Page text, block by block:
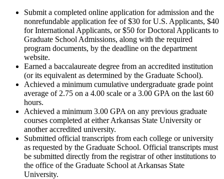
Submit a completed online application for admission and the
nonrefundable application fee of $30 for U.S. Applicants, $40
for International Applicants, or $50 for Doctoral Applicants to
Graduate School Admissions, along with the required
program documents, by the deadline on the department
website.
Earned a baccalaureate degree from an accredited institution
(or its equivalent as determined by the Graduate School).
Achieved a minimum cumulative undergraduate grade point
average of 2.75 on a 4.00 scale or a 3.00 GPA on the last 60
hours.
Achieved a minimum 3.00 GPA on any previous graduate
courses completed at either Arkansas State University or
another accredited university.
Submitted official transcripts from each college or university
as requested by the Graduate School. Official transcripts must
be submitted directly from the registrar of other institutions to
the office of the Graduate School at Arkansas State
University.